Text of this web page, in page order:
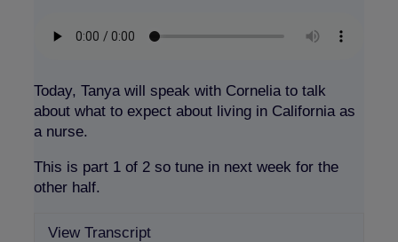
Today, Tanya will speak with Cornelia to talk
about what to expect about living in California as
a nurse.
This is part 1 of 2 so tune in next week for the
other half.
View Transcript